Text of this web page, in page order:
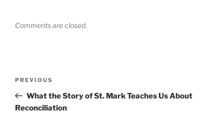
Comments are closed.
Previous
Post
PREVIOUS
What the Story of St. Mark Teaches Us About
Reconciliation